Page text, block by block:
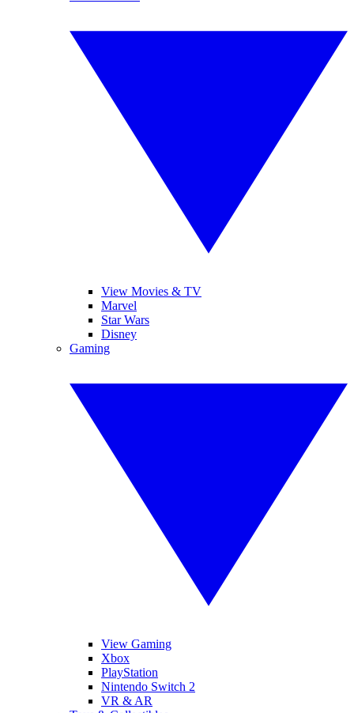
View Movies & TV
Marvel
Star Wars
Disney
Gaming
View Gaming
Xbox
PlayStation
Nintendo Switch 2
VR & AR